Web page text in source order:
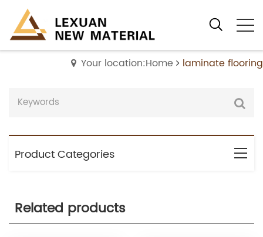
Your location:Home laminate flooring
Product Categories
Related products